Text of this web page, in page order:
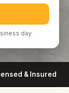
day
& Insured